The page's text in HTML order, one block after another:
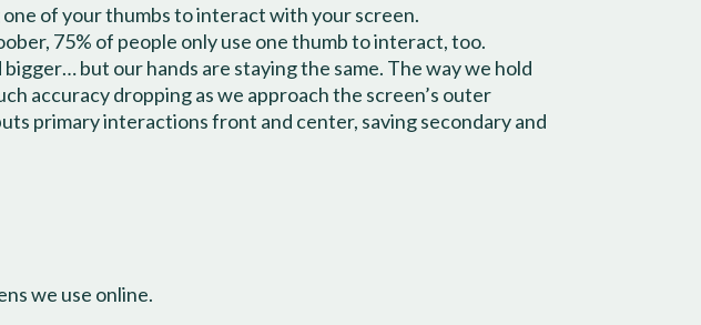
one of your thumbs to interact with your screen.
75% of people only use one thumb to interact, too.
but our hands are staying the same. The way we hold
accuracy dropping as we approach the screen’s outer
primary interactions front and center, saving secondary and
we use online.